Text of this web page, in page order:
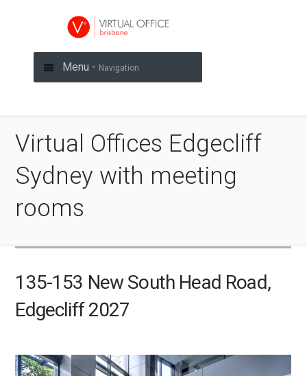
Menu - Navigation
Virtual Offices Edgecliff
Sydney with meeting
rooms
135-153 New South Head Road,
Edgecliff 2027